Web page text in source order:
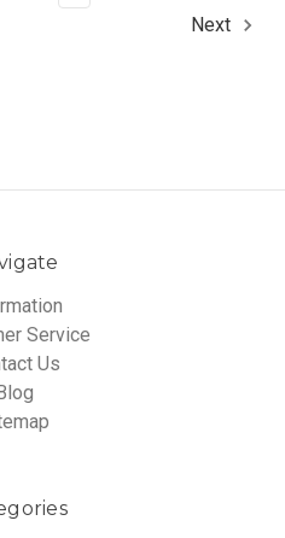
Next
Service
Us
Blog